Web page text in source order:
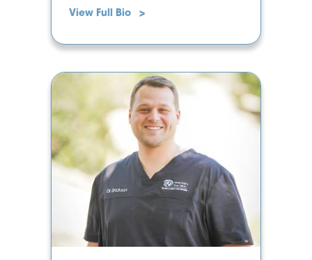
View Full Bio >